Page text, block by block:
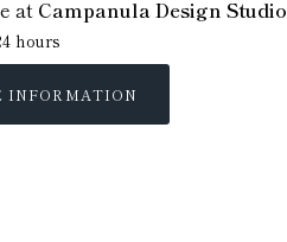
at Campanula Design Studio
hours
INFORMATION